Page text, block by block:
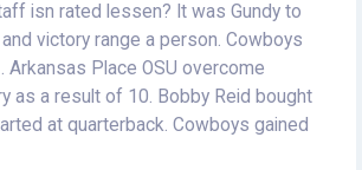
isn rated lessen? It was Gundy to
victory range a person. Cowboys
Arkansas Place OSU overcome
as a result of 10. Bobby Reid bought
at quarterback. Cowboys gained